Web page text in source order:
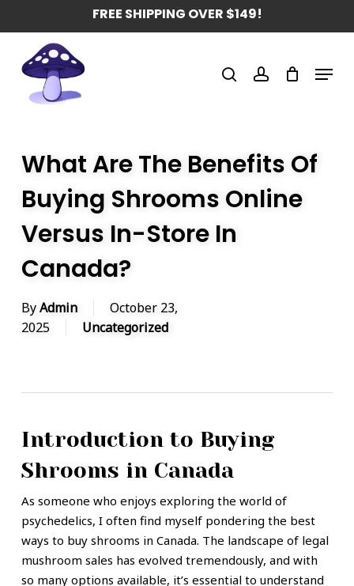
to
content
FREE SHIPPING OVER $149!
search account Menu
What Are The Benefits Of
Buying Shrooms Online
Versus In-Store In
Canada?
ByAdmin
October 23,
2025
Uncategorized
Introduction to Buying
Shrooms in Canada
As someone who enjoys exploring the world of
psychedelics, I often find myself pondering the best
ways to buy shrooms in Canada. The landscape of legal
mushroom sales has evolved tremendously, and with
so many options available, it’s essential to understand